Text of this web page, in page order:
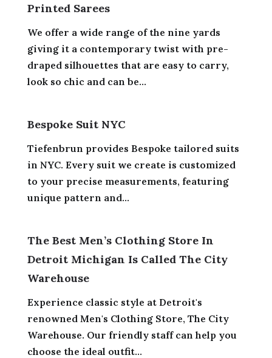
Printed Sarees
We offer a wide range of the nine yards
giving it a contemporary twist with pre-
draped silhouettes that are easy to carry,
look so chic and can be...
Bespoke Suit NYC
Tiefenbrun provides Bespoke tailored suits
in NYC. Every suit we create is customized
to your precise measurements, featuring
unique pattern and...
The Best Men’s Clothing Store In
Detroit Michigan Is Called The City
Warehouse
Experience classic style at Detroit's
renowned Men's Clothing Store, The City
Warehouse. Our friendly staff can help you
choose the ideal outfit...